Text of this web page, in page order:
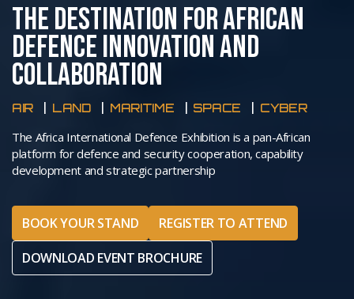
THE DESTINATION FOR AFRICAN
DEFENCE INNOVATION AND
COLLABORATION
AIR LAND MARITIME SPACE CYBER
The Africa International Defence Exhibition is a pan-African
platform for defence and security cooperation, capability
development and strategic partnership
BOOK YOUR STAND
REGISTER TO ATTEND
DOWNLOAD EVENT BROCHURE